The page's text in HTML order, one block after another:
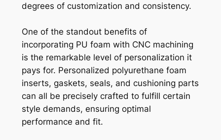
degrees of customization and consistency.
One of the standout benefits of
incorporating PU foam with CNC machining
is the remarkable level of personalization it
pays for. Personalized polyurethane foam
inserts, gaskets, seals, and cushioning parts
can all be precisely crafted to fulfill certain
style demands, ensuring optimal
performance and fit.